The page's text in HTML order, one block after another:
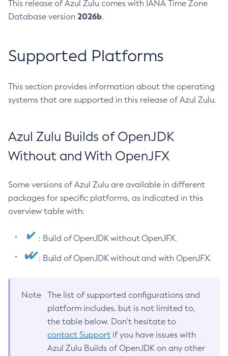
This release of Azul Zulu comes with IANA Time Zone
Database version 2026b.
Supported Platforms
This section provides information about the operating
systems that are supported in this release of Azul Zulu.
Azul Zulu Builds of OpenJDK
Without and With OpenJFX
Some versions of Azul Zulu are available in different
packages for specific platforms, as indicated in this
overview table with:
: Build of OpenJDK without OpenJFX.
: Build of OpenJDK without and with OpenJFX.
Note
The list of supported configurations and
platform includes, but is not limited to,
the table below. Don’t hesitate to
contact Support if you have issues with
Azul Zulu Builds of OpenJDK on any other